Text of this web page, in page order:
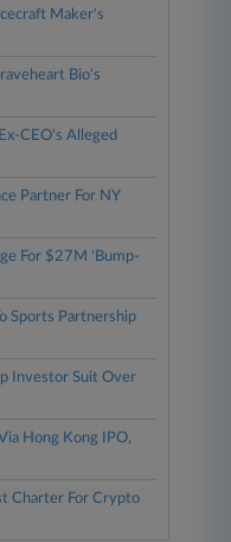
Maker's
Bio's
CEO's Alleged
Partner For NY
For $27M 'Bump-
Sports Partnership
Investor Suit Over
Hong Kong IPO,
Charter For Crypto